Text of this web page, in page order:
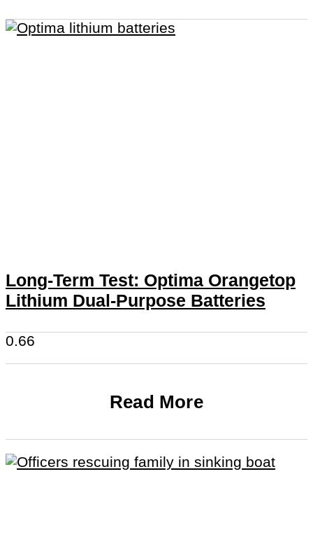
Long-Term Test: Optima Orangetop
Lithium Dual-Purpose Batteries
Read More